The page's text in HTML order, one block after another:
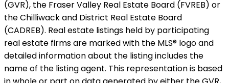
(GVR), the Fraser Valley Real Estate Board (FVREB) or
the Chilliwack and District Real Estate Board
(CADREB). Real estate listings held by participating
real estate firms are marked with the MLS® logo and
detailed information about the listing includes the
name of the listing agent. This representation is based